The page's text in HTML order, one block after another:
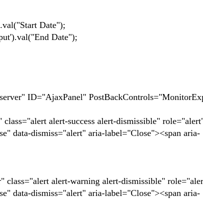
Date");
Date");
ID="AjaxPanel"
alert-success alert-dismissible"
dismiss="alert" aria-label="Close"><span aria-
alert-warning alert-dismissible"
dismiss="alert" aria-label="Close"><span aria-